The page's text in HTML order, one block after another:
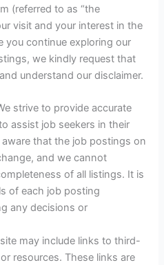
(referred to as “the
visit and your interest in the
you continue exploring our
we kindly request that
understand our disclaimer.
strive to provide accurate
assist job seekers in their
that the job postings on
and we cannot
of all listings. It is
of each job posting
any decisions or
may include links to third-
resources. These links are